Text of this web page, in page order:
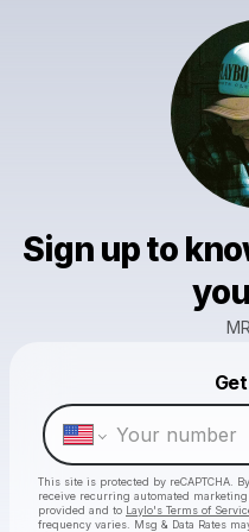
Sign up to
This site is protected by reCAPTCHA.
receive recurring automated
provided and to Laylo's Terms of
frequency varies. Msg & Data Rates
Make
Powered